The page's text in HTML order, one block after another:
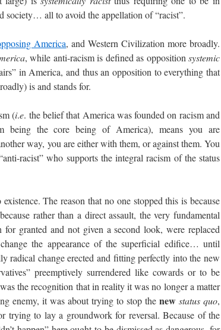
society… all to avoid the appellation of “racist”.
America, and Western Civilization more broadly.
, while anti-racism is defined as opposition systemic
in America, and thus an opposition to everything that
is and stands for.
(i.e. the belief that America was founded on racism and
being the core being of America), means you are
way, you are either with them, or against them. You
racist” who supports the integral racism of the status
The reason that no one stopped this is because
rather than a direct assault, the very fundamental
granted and not given a second look, were replaced
the appearance of the superficial edifice… until
radical change erected and fitting perfectly into the new
preemptively surrendered like cowards or to be
the recognition that in reality it was no longer a matter
enemy, it was about trying to stop the new status quo,
trying to lay a groundwork for reversal. Because of the